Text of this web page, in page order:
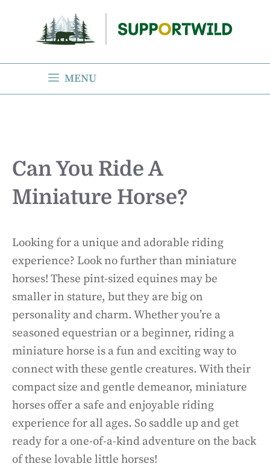
content
MENU
Can You Ride A
Miniature Horse?
Looking for a unique and adorable riding
experience? Look no further than miniature
horses! These pint-sized equines may be
smaller in stature, but they are big on
personality and charm. Whether you’re a
seasoned equestrian or a beginner, riding a
miniature horse is a fun and exciting way to
connect with these gentle creatures. With their
compact size and gentle demeanor, miniature
horses offer a safe and enjoyable riding
experience for all ages. So saddle up and get
ready for a one-of-a-kind adventure on the back
of these lovable little horses!